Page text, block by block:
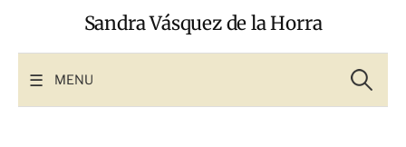
Sandra Vásquez de la Horra
MENU for: